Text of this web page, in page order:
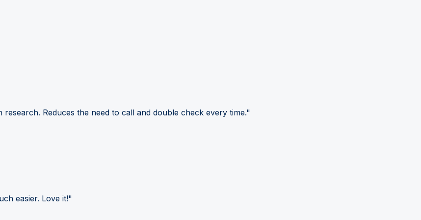
Reduces the need to call and double check every time."
easier. Love it!"